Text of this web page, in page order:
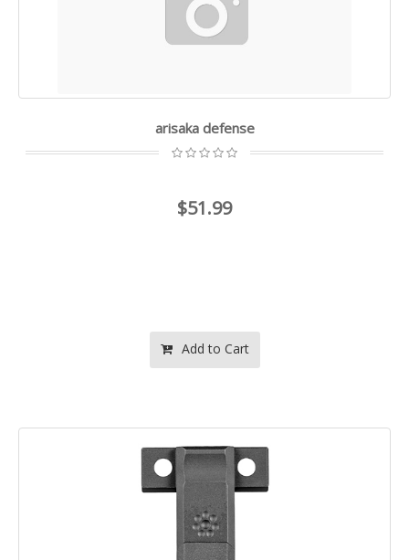
arisaka defense
$51.99
Add to Cart